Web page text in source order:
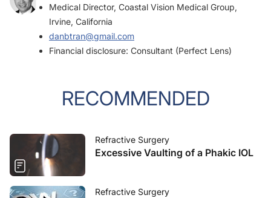
Medical Director, Coastal Vision Medical Group,
Irvine, California
danbtran@gmail.com
Financial disclosure: Consultant (Perfect Lens)
RECOMMENDED
Refractive Surgery
Excessive Vaulting of a Phakic IOL
Refractive Surgery